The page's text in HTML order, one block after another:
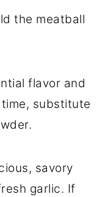
the meatball
flavor and
substitute
savory
garlic. If